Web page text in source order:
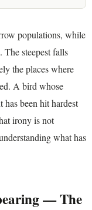
populations, while
The steepest falls
the places where
A bird whose
been hit hardest
irony is not
what has
— The